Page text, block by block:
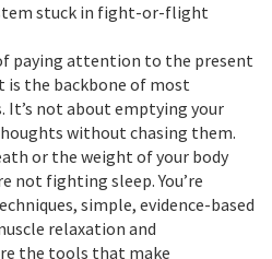
stuck in fight-or-flight
paying attention to the present
is the backbone of most
It’s not about emptying your
without chasing them.
or the weight of your body
not fighting sleep. You’re
, simple, evidence-based
relaxation and
the tools that make